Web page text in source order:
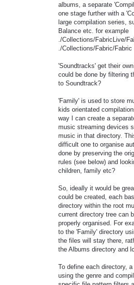
albums, a separate
one stage further with a
large compilation series,
Balance etc. for example
./Collections/FabricLive/
./Collections/Fabric/
'Soundtracks' get their
could be done by filtering
to Soundtrack?
'Family' is used to store
kids orientated
way I can create a
music streaming devices
music in that directory.
difficult one to organise
done by preserving the
rules (see below) and
children, family etc?
So, ideally it would be
could be created, each
directory within the root
current directory tree can
properly organised. For
to the 'Family' directory
the files will stay there,
the Albums directory and
To define each directory,
using the genre and